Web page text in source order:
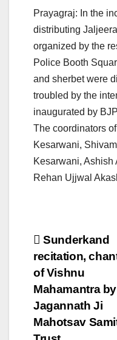
Prayagraj: In the
distributing
organized by the
Police Booth
and sherbet were
troubled by the
inaugurated by
The coordinators
Kesarwani,
Kesarwani, Ashish
Rehan Ujjwal
Post
Sunderkand
recitation,
of Vishnu
Mahamantra
Jagannath Ji
Mahotsav